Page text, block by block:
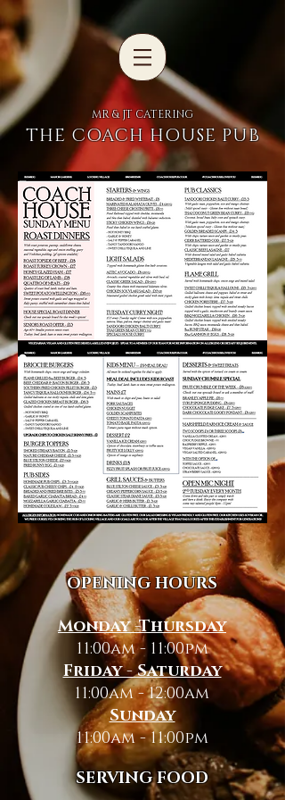
MR & JT CATERING
THE COACH HOUSE PUB
OPENING HOURS
Monday -Thursday
11:00am - 11:00pm
Friday - Saturday
11:00am - 12:00am
Sunday
11:00am - 11:00pm
SERVING FOOD